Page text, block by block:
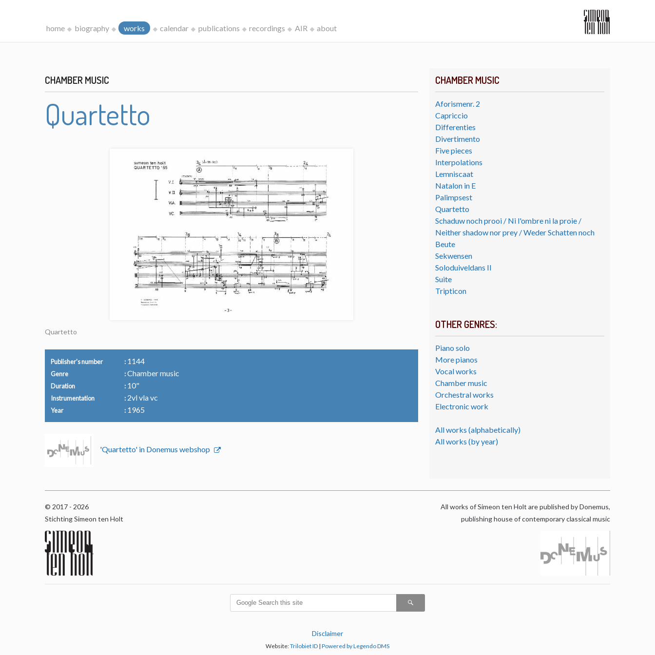
home biography works calendar publications recordings AIR about
CHAMBER MUSIC
Aforismenr. 2
Capriccio
Differenties
Divertimento
Five pieces
Interpolations
Lemniscaat
Natalon in E
Palimpsest
Quartetto
Schaduw noch prooi / Ni l'ombre ni la proie /
Neither shadow nor prey / Weder Schatten noch
Beute
Sekwensen
Soloduiveldans II
Suite
Tripticon
OTHER GENRES:
Piano solo
More pianos
Vocal works
Chamber music
Orchestral works
Electronic work
All works (alphabetically)
All works (by year)
CHAMBER MUSIC
Quartetto
Quartetto
Publisher's number 1144
Genre Chamber music
Duration 10"
Instrumentation 2vl vla vc
Year 1965
'Quartetto' in Donemus webshop
© 2017 - 2026
Stichting Simeon ten Holt
All works of Simeon ten Holt are published by Donemus,
publishing house of contemporary classical music
Disclaimer
Website:Trilobiet ID | Powered by Legendo DMS